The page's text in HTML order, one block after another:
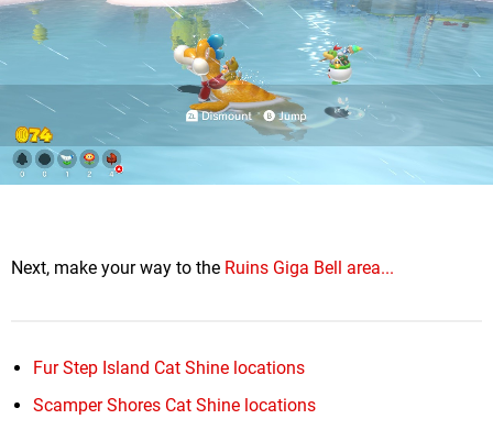
Next, make your way to the Ruins Giga Bell area...
Fur Step Island Cat Shine locations
Scamper Shores Cat Shine locations